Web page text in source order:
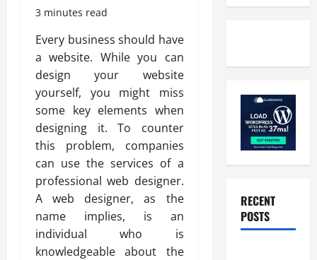
3 minutes read
Every business should have
a website. While you can
design your website
yourself, you might miss
some key elements when
designing it. To counter
this problem, companies
can use the services of a
professional web designer.
A web designer, as the
name implies, is an
individual who is
knowledgeable about the
RECENT
POSTS